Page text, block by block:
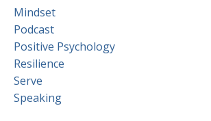
Mindset
Podcast
Positive Psychology
Resilience
Serve
Speaking